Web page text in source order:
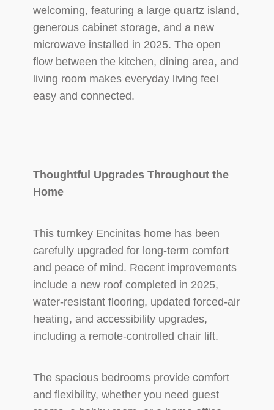
welcoming, featuring a large quartz island,
generous cabinet storage, and a new
microwave installed in 2025. The open
flow between the kitchen, dining area, and
living room makes everyday living feel
easy and connected.
Thoughtful Upgrades Throughout the
Home
This turnkey Encinitas home has been
carefully upgraded for long-term comfort
and peace of mind. Recent improvements
include a new roof completed in 2025,
water-resistant flooring, updated forced-air
heating, and accessibility upgrades,
including a remote-controlled chair lift.
The spacious bedrooms provide comfort
and flexibility, whether you need guest